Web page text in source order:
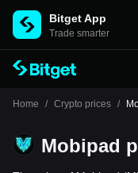
Bitget App
Trade smarter
Home / Crypto prices /
Mobipad